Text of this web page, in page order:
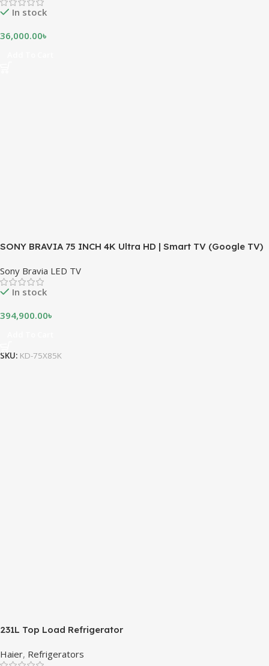
In stock
36,000.00৳
SONY BRAVIA 75 INCH 4K Ultra HD | Smart TV (Google TV)
Sony Bravia LED TV
In stock
394,900.00৳
SKU: KD-75X85K
231L Top Load Refrigerator
Haier, Refrigerators